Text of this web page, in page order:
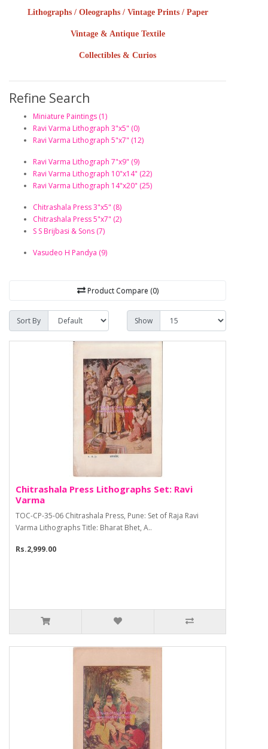
Lithographs / Oleographs / Vintage Prints / Paper
Vintage & Antique Textile
Collectibles & Curios
Refine Search
Miniature Paintings (1)
Ravi Varma Lithograph 3"x5" (0)
Ravi Varma Lithograph 5"x7" (12)
Ravi Varma Lithograph 7"x9" (9)
Ravi Varma Lithograph 10"x14" (22)
Ravi Varma Lithograph 14"x20" (25)
Chitrashala Press 3"x5" (8)
Chitrashala Press 5"x7" (2)
S S Brijbasi & Sons (7)
Vasudeo H Pandya (9)
Product Compare (0)
Sort By Show
Chitrashala Press Lithographs Set: Ravi
Varma
TOC-CP-35-06 Chitrashala Press, Pune: Set of Raja Ravi
Varma Lithographs Title: Bharat Bhet, A..
Rs.2,999.00